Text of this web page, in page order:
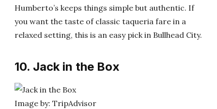
Humberto’s keeps things simple but authentic. If
you want the taste of classic taqueria fare in a
relaxed setting, this is an easy pick in Bullhead City.
10. Jack in the Box
Image by: TripAdvisor